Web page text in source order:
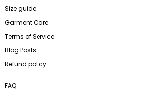
Size guide
Garment Care
Terms of Service
Blog Posts
Refund policy
FAQ